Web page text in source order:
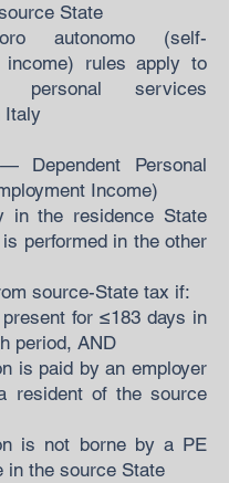
State
autonomo (self-
income) rules apply to
personal services
Italy
Dependent Personal
Income)
in the residence State
performed in the other
source-State tax if:
for ≤183 days in
period, AND
is paid by an employer
resident of the source
is not borne by a PE
in the source State